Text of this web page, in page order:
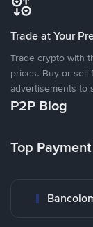
Trade at Your
Trade crypto with
prices. Buy or sell
advertisements to
P2P Blog
Top